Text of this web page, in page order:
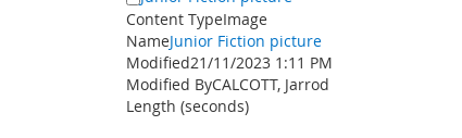
Content TypeImage
NameJunior Fiction picture
Modified21/11/2023 1:11 PM
Modified ByCALCOTT, Jarrod
Length (seconds)